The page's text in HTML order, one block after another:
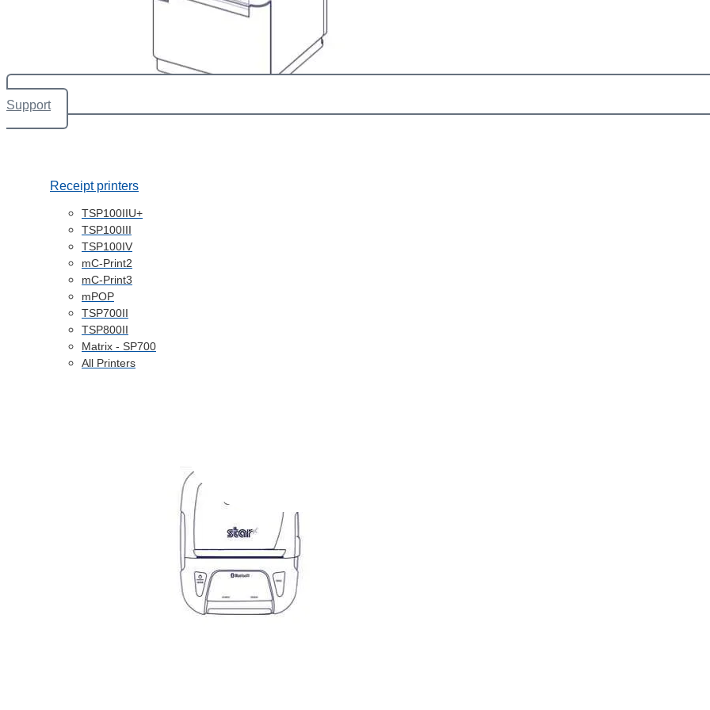
Receipt printers
TSP100IIU+
TSP100III
TSP100IV
mC-Print2
mC-Print3
mPOP
TSP700II
TSP800II
Matrix - SP700
All Printers
Support